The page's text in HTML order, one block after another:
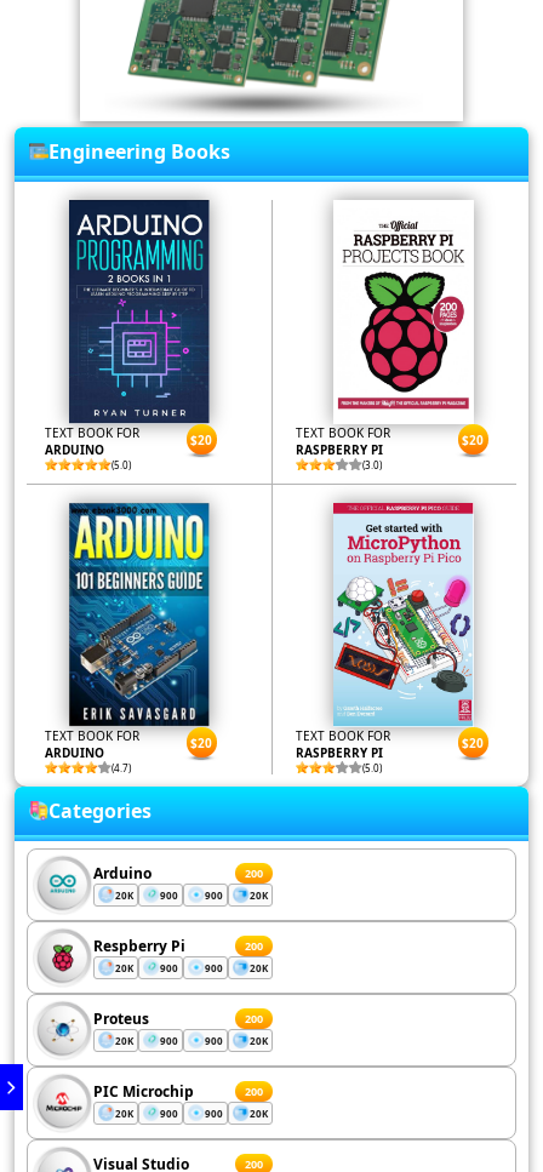
Engineering Books
TEXT BOOK FOR
ARDUINO
(5.0)
$20
TEXT BOOK FOR
RASPBERRY PI
(3.0)
$20
TEXT BOOK FOR
ARDUINO
(4.7)
$20
TEXT BOOK FOR
RASPBERRY PI
(5.0)
$20
Categories
Arduino 200
20K 900 900 20K
Respberry Pi 200
20K 900 900 20K
Proteus 200
20K 900 900 20K
PIC Microchip 200
20K 900 900 20K
Visual Studio 200